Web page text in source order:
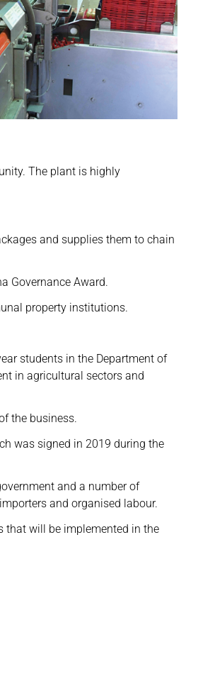
The plant is highly
and supplies them to chain
Governance Award.
property institutions.
students in the Department of
in agricultural sectors and
the business.
was signed in 2019 during the
and a number of
and organised labour.
that will be implemented in the